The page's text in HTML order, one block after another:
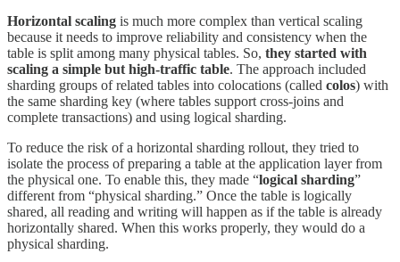
Horizontal scaling is much more complex than vertical scaling
because it needs to improve reliability and consistency when the
table is split among many physical tables. So, they started with
scaling a simple but high-traffic table. The approach included
sharding groups of related tables into colocations (called colos) with
the same sharding key (where tables support cross-joins and
complete transactions) and using logical sharding.
To reduce the risk of a horizontal sharding rollout, they tried to
isolate the process of preparing a table at the application layer from
the physical one. To enable this, they made “logical sharding”
different from “physical sharding.” Once the table is logically
shared, all reading and writing will happen as if the table is already
horizontally shared. When this works properly, they would do a
physical sharding.